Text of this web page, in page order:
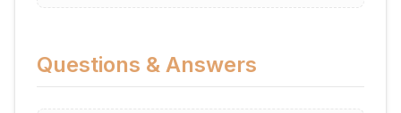
Questions & Answers